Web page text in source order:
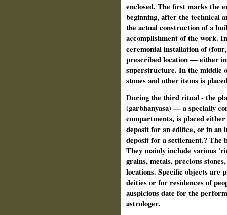
enclosed. The first marks the
beginning, after the technical
the actual construction of a
accomplishment of the work.
ceremonial installation of
prescribed location — either
superstructure. In the middle
stones and other items is
During the third ritual - the
(garbhanyasa) — a specially
compartments, is placed
deposit for an edifice, or in an
deposit for a settlement.? The
They mainly include various
grains, metals, precious
locations. Specific objects
deities or for residences of
auspicious date for the
astrologer.